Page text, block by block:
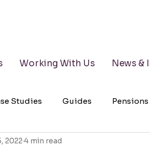
Working With Us News &
Studies Guides Pensions
Management
2022 4 min read